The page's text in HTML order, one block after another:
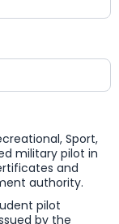
Sport,
military pilot in
and
authority.
pilot
by the